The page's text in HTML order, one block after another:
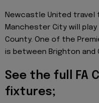
Newcastle United travel
Manchester City will
County. One of the
is between Brighton and
See the full FA
fixtures;